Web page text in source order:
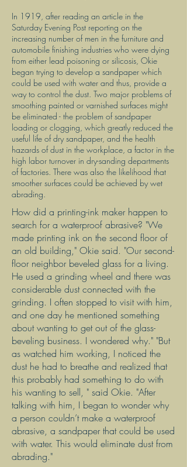
In 1919, after reading an article in the
Saturday Evening Post reporting on the
increasing number of men in the furniture and
automobile finishing industries who were dying
from either lead poisoning or silicosis, Okie
began trying to develop a sandpaper which
could be used with water and thus, provide a
way to control the dust. Two major problems of
smoothing painted or varnished surfaces might
be eliminated - the problem of sandpaper
loading or clogging, which greatly reduced the
useful life of dry sandpaper, and the health
hazards of dust in the workplace, a factor in the
high labor turnover in dry-sanding departments
of factories. There was also the likelihood that
smoother surfaces could be achieved by wet
abrading.
How did a printing-ink maker happen to
search for a waterproof abrasive? "We
made printing ink on the second floor of
an old building," Okie said. "Our second-
floor neighbor beveled glass for a living.
He used a grinding wheel and there was
considerable dust connected with the
grinding. I often stopped to visit with him,
and one day he mentioned something
about wanting to get out of the glass-
beveling business. I wondered why." "But
as watched him working, I noticed the
dust he had to breathe and realized that
this probably had something to do with
his wanting to sell, " said Okie. "After
talking with him, I began to wonder why
a person couldn’t make a waterproof
abrasive, a sandpaper that could be used
with water. This would eliminate dust from
abrading."